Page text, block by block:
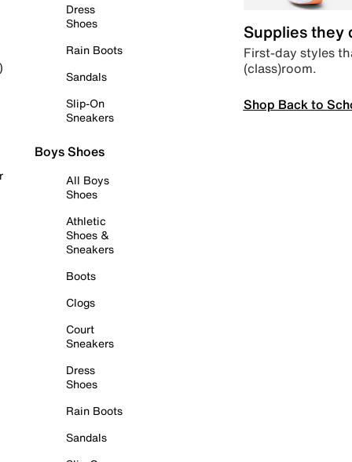
Dress
Shoes
Rain Boots
Sandals
Slip-On
Sneakers
Boys Shoes
All Boys
Shoes
Athletic
Shoes &
Sneakers
Boots
Clogs
Court
Sneakers
Dress
Shoes
Rain Boots
Sandals
Supplies they
First-day styles
(class)room.
Shop Back to